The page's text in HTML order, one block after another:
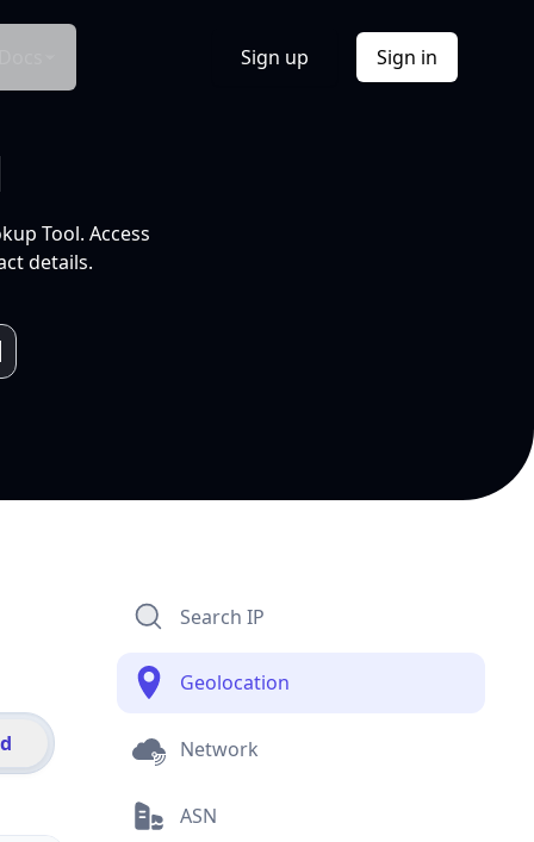
Sign up Sign in
Tool. Access
details.
Search IP
Geolocation
Network
ASN